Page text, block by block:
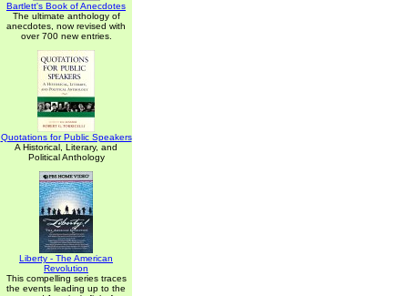
Bartlett's Book of Anecdotes
The ultimate anthology of
anecdotes, now revised with
over 700 new entries.
Quotations for Public Speakers
A Historical, Literary, and
Political Anthology
Liberty - The American
Revolution
This compelling series traces
the events leading up to the